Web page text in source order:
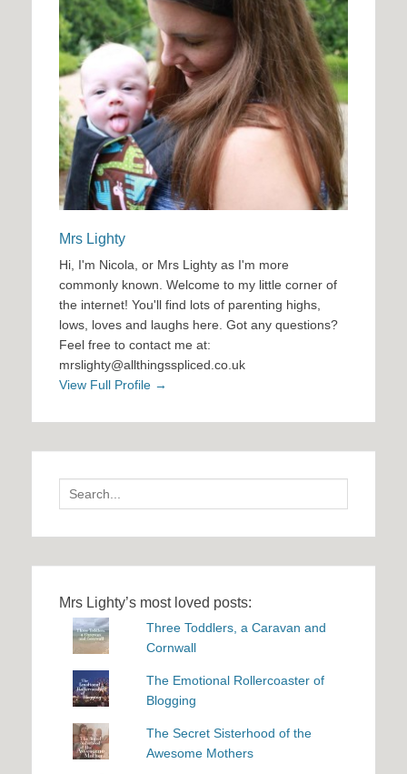
Mrs Lighty
Hi, I'm Nicola, or Mrs Lighty as I'm more
commonly known. Welcome to my little corner of
the internet! You'll find lots of parenting highs,
lows, loves and laughs here. Got any questions?
Feel free to contact me at:
mrslighty@allthingsspliced.co.uk
View Full Profile →
Search
for:
Mrs Lighty’s most loved posts:
Three Toddlers, a Caravan and
Cornwall
The Emotional Rollercoaster of
Blogging
The Secret Sisterhood of the
Awesome Mothers